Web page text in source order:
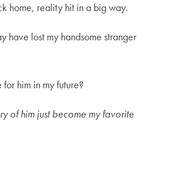
home, reality hit in a big way.
have lost my handsome stranger
him in my future?
of him just become my favorite